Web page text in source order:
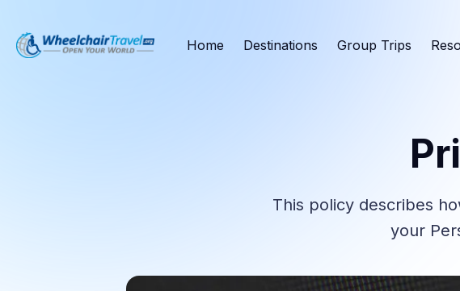
Home Destinations Group Trips
This policy describes
your